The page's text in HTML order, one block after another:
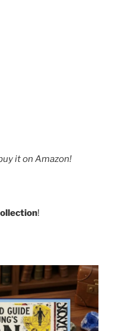
it on Amazon!
!